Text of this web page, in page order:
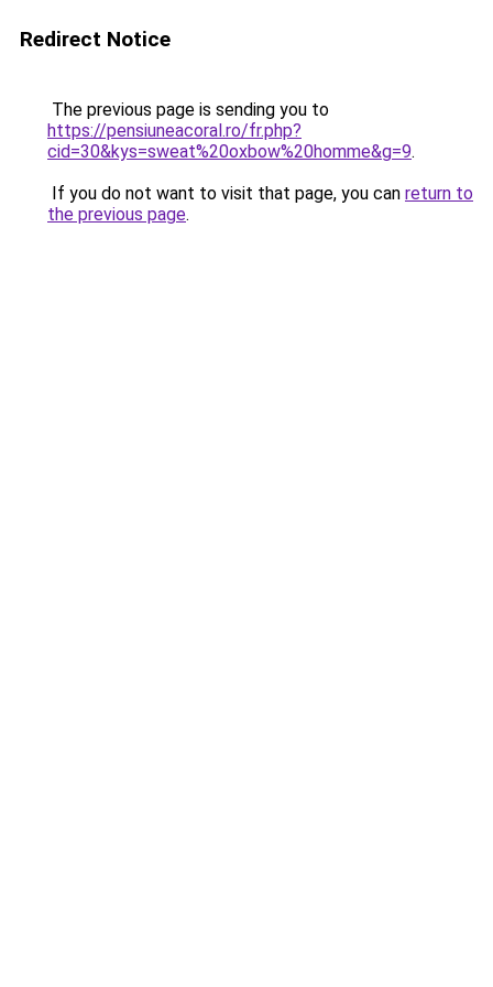
Redirect Notice
The previous page is sending you to
https://pensiuneacoral.ro/fr.php?
cid=30&kys=sweat%20oxbow%20homme&g=9.
If you do not want to visit that page, you can return to
the previous page.